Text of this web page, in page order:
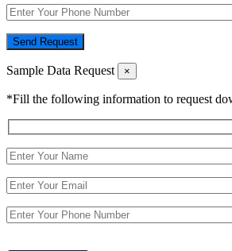
Send Request
Sample Data Request ×
*Fill the following information to request